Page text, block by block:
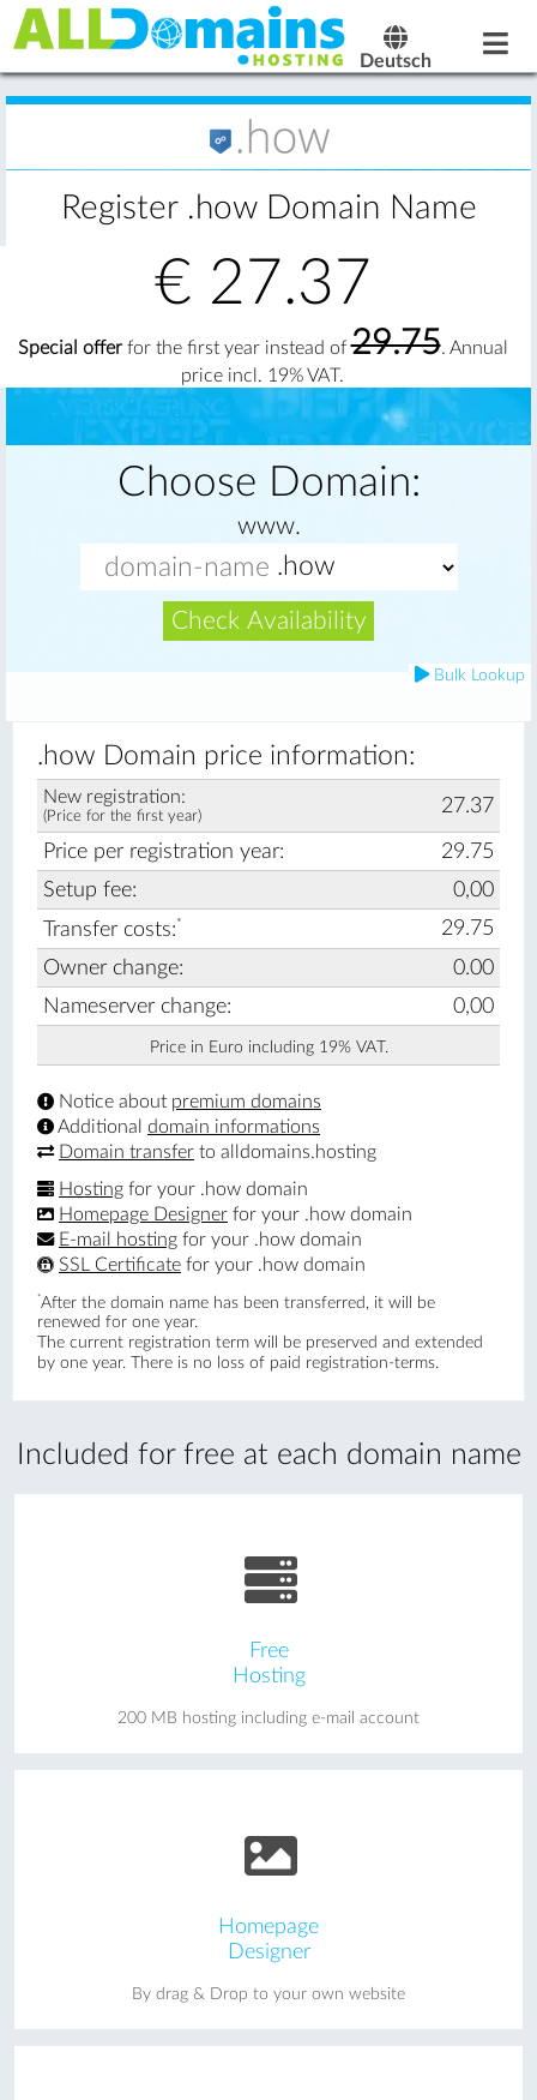
Deutsch
Register .how Domain Name
€ 27.37
Special offerfor the first year instead of29.75. Annual
price incl. 19% VAT.
Choose Domain:
www.
Check Availability
Bulk Lookup
Included for free at each domain name
Free
Hosting
200 MB hosting including e-mail account
Homepage
Designer
By drag & Drop to your own website
.how Domain price information:
New registration:
(Price for the first year) 27.37
Price per registration year:
29.75
Setup fee:
0,00
Transfer costs:*
29.75
Owner change:
0.00
Nameserver change:
0,00
Price in Euro including 19% VAT.
Notice about premium domains
Additional domain informations
Domain transfer to alldomains.hosting
Hosting for your .how domain
Homepage Designer for your .how domain
E-mail hosting for your .how domain
SSL Certificate for your .how domain
*After the domain name has been transferred, it will be
renewed for one year.
The current registration term will be preserved and extended
by one year. There is no loss of paid registration-terms.